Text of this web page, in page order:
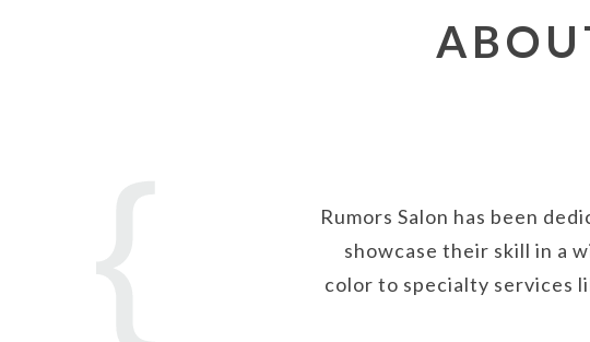
Rumors Salon has been
showcase their skill in a
color to specialty services